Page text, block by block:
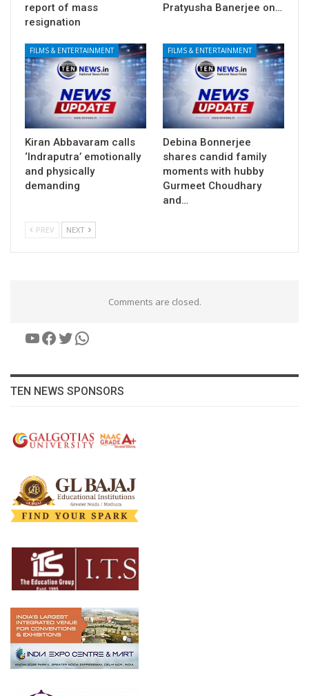
report of mass
resignation
Pratyusha Banerjee on…
FILMS & ENTERTAINMENT
Kiran Abbavaram calls
‘Indraputra’ emotionally
and physically
demanding
FILMS & ENTERTAINMENT
Debina Bonnerjee
shares candid family
moments with hubby
Gurmeet Choudhary
and…
PREV NEXT
Comments are closed.
YouTube
Facebook
Twitter
WhatsApp
TEN NEWS SPONSORS